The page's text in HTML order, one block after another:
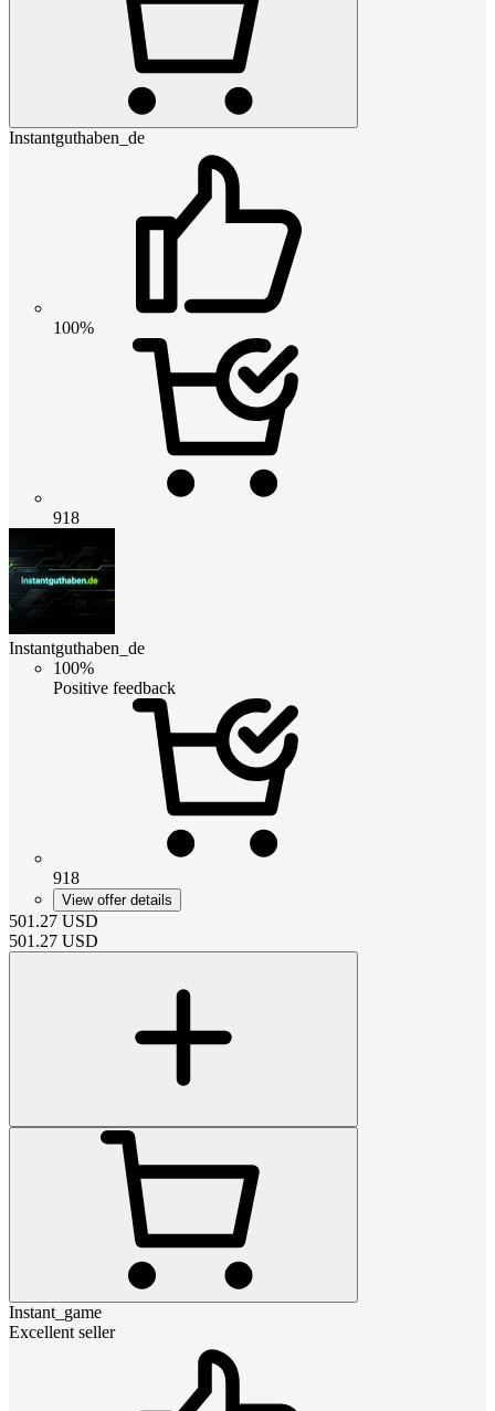
Instantguthaben_de
100%
918
Instantguthaben_de
100%
Positive feedback
918
View offer details
501.27 USD
501.27 USD
Instant_game
Excellent seller